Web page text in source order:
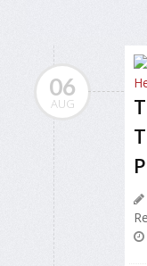
06
AUG